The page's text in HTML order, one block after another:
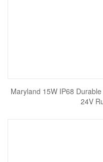
Maryland 15W IP68
24V